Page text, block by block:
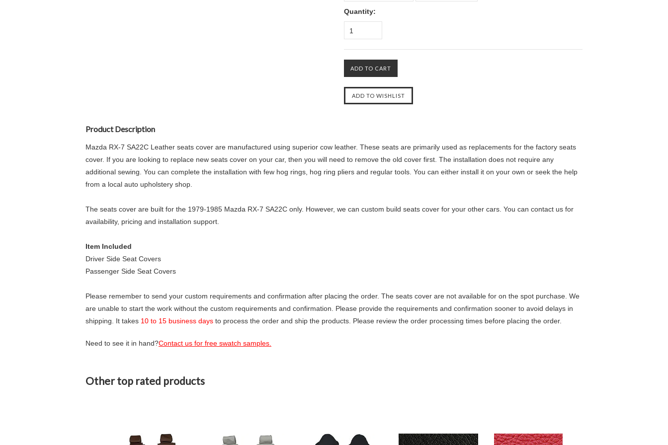
Quantity:
1
Product Description
Mazda RX-7 SA22C Leather seats cover are manufactured using superior cow leather. These seats are primarily used as replacements for the factory seats
cover. If you are looking to replace new seats cover on your car, then you will need to remove the old cover first. The installation does not require any
additional sewing. You can complete the installation with few hog rings, hog ring pliers and regular tools. You can either install it on your own or seek the help
from a local auto upholstery shop.
The seats cover are built for the 1979-1985 Mazda RX-7 SA22C only. However, we can custom build seats cover for your other cars. You can contact us for
availability, pricing and installation support.
Item Included
Driver Side Seat Covers
Passenger Side Seat Covers
Please remember to send your custom requirements and confirmation after placing the order. The seats cover are not available for on the spot purchase. We
are unable to start the work without the custom requirements and confirmation. Please provide the requirements and confirmation sooner to avoid delays in
shipping. It takes 10 to 15 business days to process the order and ship the products. Please review the order processing times before placing the order.
Need to see it in hand?Contact us for free swatch samples.
Slideshow
Other top rated products